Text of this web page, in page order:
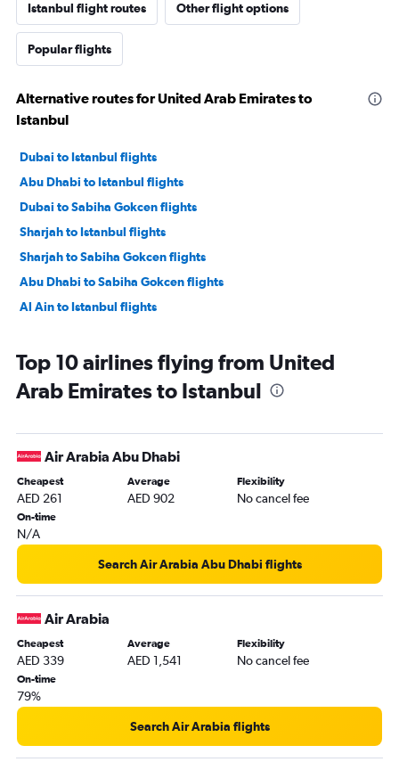
Istanbul flight routes Other flight options
Popular flights
Alternative routes for United Arab Emirates to
Istanbul
Dubai to Istanbul flights
Abu Dhabi to Istanbul flights
Dubai to Sabiha Gokcen flights
Sharjah to Istanbul flights
Sharjah to Sabiha Gokcen flights
Abu Dhabi to Sabiha Gokcen flights
Al Ain to Istanbul flights
Top 10 airlines flying from United
Arab Emirates to Istanbul
Air Arabia Abu Dhabi
Cheapest
AED 261
Average
AED 902
Flexibility
No cancel fee
On-time
N/A
Search Air Arabia Abu Dhabi flights
Air Arabia
Cheapest
AED 339
Average
AED 1,541
Flexibility
No cancel fee
On-time
79%
Search Air Arabia flights